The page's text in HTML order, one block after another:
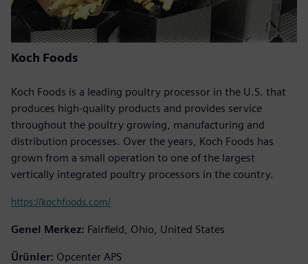
Koch Foods
Koch Foods is a leading poultry processor in the U.S. that
produces high-quality products and provides service
throughout the poultry growing, manufacturing and
distribution processes. Over the years, Koch Foods has
grown from a small operation to one of the largest
vertically integrated poultry processors in the country.
https://kochfoods.com/
Genel Merkez: Fairfield, Ohio, United States
Ürünler: Opcenter APS